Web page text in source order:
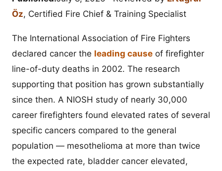
Öz, Certified Fire Chief & Training Specialist
The International Association of Fire Fighters
declared cancer the leading cause of firefighter
line-of-duty deaths in 2002. The research
supporting that position has grown substantially
since then. A NIOSH study of nearly 30,000
career firefighters found elevated rates of several
specific cancers compared to the general
population — mesothelioma at more than twice
the expected rate, bladder cancer elevated,